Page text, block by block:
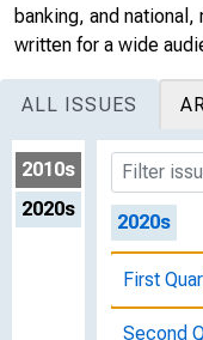
banking, and
written for a wide
ALL ISSUES
2010s
2020s
Second
Third
Fourth
2020s
First
Second